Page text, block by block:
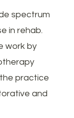
spectrum
in rehab.
work by
practice
and